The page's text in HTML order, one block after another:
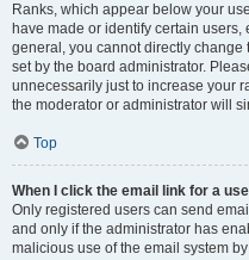
Ranks, which appear below your
have made or identify certain
general, you cannot directly
set by the board administrator.
unnecessarily just to increase your
the moderator or administrator will
Top
When I click the email link for a
Only registered users can send
and only if the administrator has
malicious use of the email system